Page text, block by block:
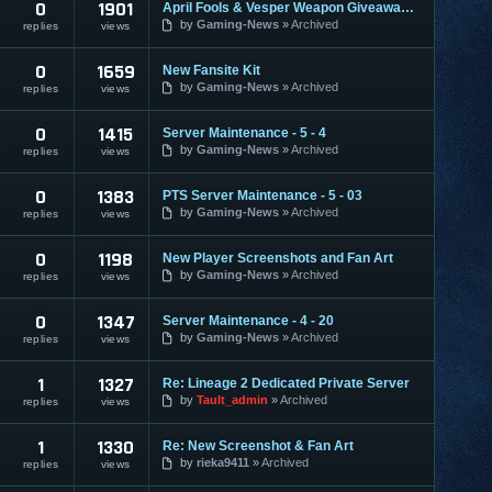
0
replies
1901
views
April Fools & Vesper Weapon Giveaway Feedback
by Gaming-News Archived
0
replies
1659
views
New Fansite Kit
by Gaming-News Archived
0
replies
1415
views
Server Maintenance - 5 - 4
by Gaming-News Archived
0
replies
1383
views
PTS Server Maintenance - 5 - 03
by Gaming-News Archived
0
replies
1198
views
New Player Screenshots and Fan Art
by Gaming-News Archived
0
replies
1347
views
Server Maintenance - 4 - 20
by Gaming-News Archived
1
replies
1327
views
Re: Lineage 2 Dedicated Private Server
by Tault_admin Archived
1
replies
1330
views
Re: New Screenshot & Fan Art
by rieka9411 Archived